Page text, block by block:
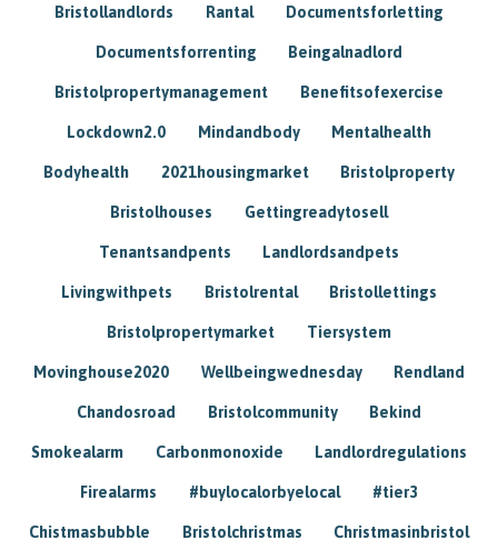
Bristollandlords Rantal Documentsforletting
Documentsforrenting Beingalnadlord
Bristolpropertymanagement Benefitsofexercise
Lockdown2.0 Mindandbody Mentalhealth
Bodyhealth 2021housingmarket Bristolproperty
Bristolhouses Gettingreadytosell
Tenantsandpents Landlordsandpets
Livingwithpets Bristolrental Bristollettings
Bristolpropertymarket Tiersystem
Movinghouse2020 Wellbeingwednesday Rendland
Chandosroad Bristolcommunity Bekind
Smokealarm Carbonmonoxide Landlordregulations
Firealarms #buylocalorbyelocal #tier3
Chistmasbubble Bristolchristmas Christmasinbristol